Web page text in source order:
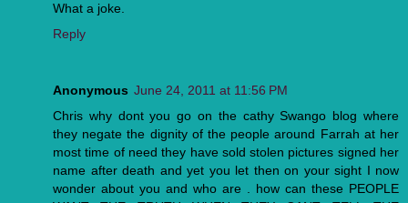
What a joke.
Reply
Anonymous June 24, 2011 at 11:56 PM
Chris why dont you go on the cathy Swango blog where
they negate the dignity of the people around Farrah at her
most time of need they have sold stolen pictures signed her
name after death and yet you let then on your sight I now
wonder about you and who are . how can these PEOPLE